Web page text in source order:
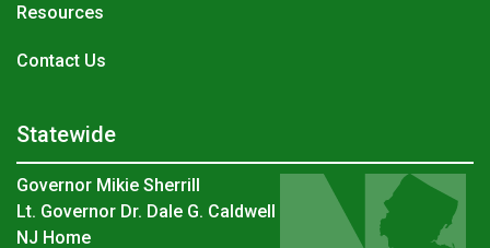
Resources
Contact Us
Statewide
Governor Mikie Sherrill
Lt. Governor Dr. Dale G. Caldwell
NJ Home